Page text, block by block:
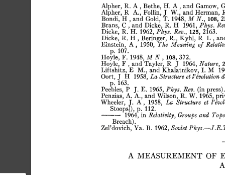
Alpher, R. A , Bethe, H. A , and Gamow,
Alpher, R A., Follín, J W., and Herman,
Bondi, H , and Gold, T. 1948, M N., 108,
Brans, C , and Dicke, R. H 1961, Phys.
Dicke, R. H. 1962, Phys. Rev., 125, 2163.
Dicke, R. H , Beringer, R., Kyhl, R L ,
Einstein, A, 1950, The Meaning of
p. 107.
Hoyle, F. 1948, M N , 108, 372.
Hoyle, F , and Tayler, R J 1964, Nature,
Liftshitz, E M., and Khalatnikov, I. M
Oort, J H 1958, La Structure et Involution
p. 163.
Peebles, P J. E. 1965, Phys. Rev. (in press).
Penzias, A. A., and Wilson, R. W. 1965,
Wheeler, J. A 1958. La Structure et
Stoops]), p. 112.
1964, in Relativity, Groups and
Breach).
ZePdovich, Ya. B. 1962, Soviet
A MEASUREMENT OF